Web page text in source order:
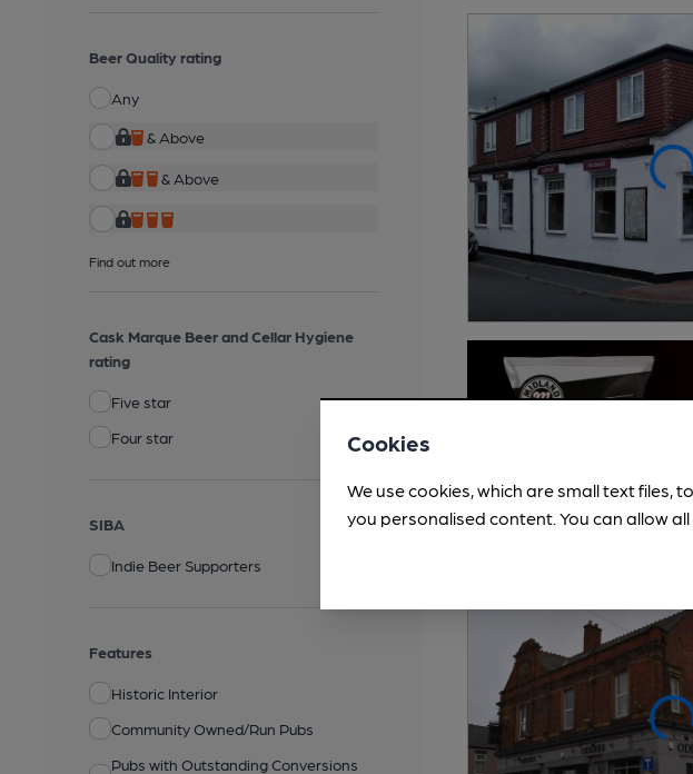
Beer Quality rating
Any
& Above
& Above
Find out more
Cask Marque Beer and Cellar Hygiene
rating
Five star
Four star
SIBA
Indie Beer Supporters
Features
Historic Interior
Community Owned/Run Pubs
Pubs with Outstanding Conversions
Cookies
We use cookies, which are small text files,
you personalised content. You can allow